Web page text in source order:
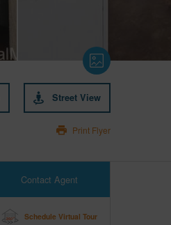
Street View
Print Flyer
Contact Agent
Schedule Virtual Tour